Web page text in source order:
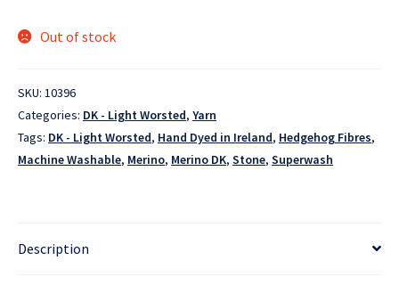
Out of stock
SKU: 10396
Categories: DK - Light Worsted, Yarn
Tags: DK - Light Worsted, Hand Dyed in Ireland, Hedgehog Fibres,
Machine Washable, Merino, Merino DK, Stone, Superwash
Description